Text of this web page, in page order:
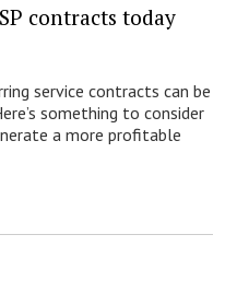
contracts today
service contracts can be
something to consider
a more profitable